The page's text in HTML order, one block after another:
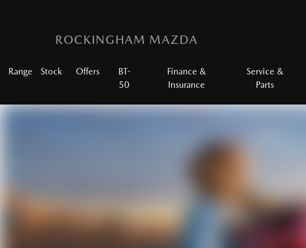
ROCKINGHAM MAZDA
Range Stock Offers
BT-
50
Finance &
Insurance
Service &
Parts